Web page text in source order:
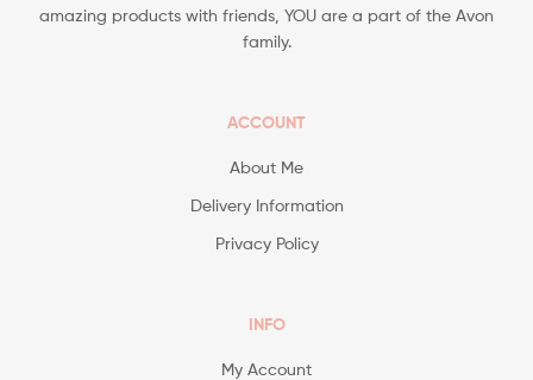
amazing products with friends, YOU are a part of the Avon
family.
ACCOUNT
About Me
Delivery Information
Privacy Policy
INFO
My Account